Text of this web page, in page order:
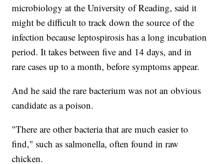
microbiology at the University of Reading, said it
might be difficult to track down the source of the
infection because leptospirosis has a long incubation
period. It takes between five and 14 days, and in
rare cases up to a month, before symptoms appear.
And he said the rare bacterium was not an obvious
candidate as a poison.
"There are other bacteria that are much easier to
find," such as salmonella, often found in raw
chicken.